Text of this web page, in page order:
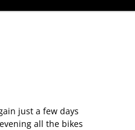
just a few days
all the bikes